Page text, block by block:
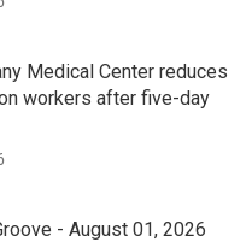
Medical Center reduces
workers after five-day
- August 01, 2026